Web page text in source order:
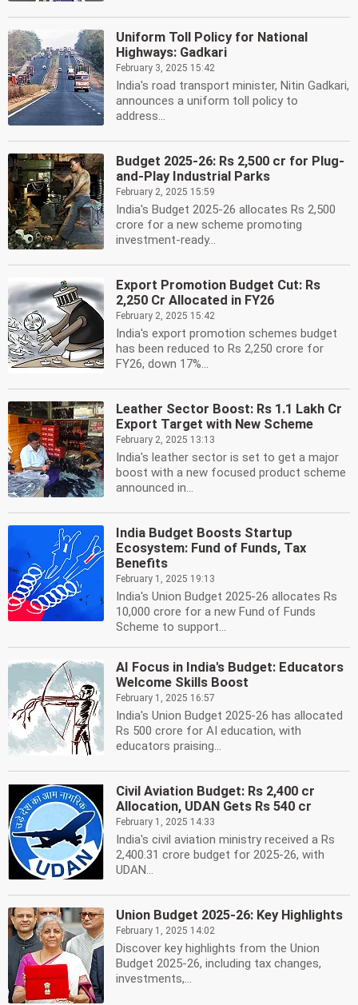
Uniform Toll Policy for National
Highways: Gadkari
February 3, 2025 15:42
India's road transport minister, Nitin Gadkari,
announces a uniform toll policy to
address...
Budget 2025-26: Rs 2,500 cr for Plug-
and-Play Industrial Parks
February 2, 2025 15:59
India's Budget 2025-26 allocates Rs 2,500
crore for a new scheme promoting
investment-ready...
Export Promotion Budget Cut: Rs
2,250 Cr Allocated in FY26
February 2, 2025 15:42
India's export promotion schemes budget
has been reduced to Rs 2,250 crore for
FY26, down 17%...
Leather Sector Boost: Rs 1.1 Lakh Cr
Export Target with New Scheme
February 2, 2025 13:13
India's leather sector is set to get a major
boost with a new focused product scheme
announced in...
India Budget Boosts Startup
Ecosystem: Fund of Funds, Tax
Benefits
February 1, 2025 19:13
India's Union Budget 2025-26 allocates Rs
10,000 crore for a new Fund of Funds
Scheme to support...
AI Focus in India's Budget: Educators
Welcome Skills Boost
February 1, 2025 16:57
India's Union Budget 2025-26 has allocated
Rs 500 crore for AI education, with
educators praising...
Civil Aviation Budget: Rs 2,400 cr
Allocation, UDAN Gets Rs 540 cr
February 1, 2025 14:33
India's civil aviation ministry received a Rs
2,400.31 crore budget for 2025-26, with
UDAN...
Union Budget 2025-26: Key Highlights
February 1, 2025 14:02
Discover key highlights from the Union
Budget 2025-26, including tax changes,
investments,...